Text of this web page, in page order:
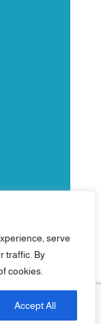
serve
traffic. By
cookies.
Accept All